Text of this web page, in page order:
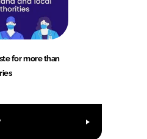
for more than